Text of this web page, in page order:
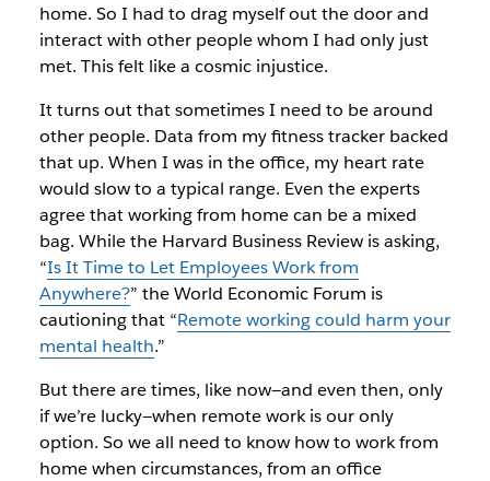
home. So I had to drag myself out the door and
interact with other people whom I had only just
met. This felt like a cosmic injustice.
It turns out that sometimes I need to be around
other people. Data from my fitness tracker backed
that up. When I was in the office, my heart rate
would slow to a typical range. Even the experts
agree that working from home can be a mixed
bag. While the Harvard Business Reviewis asking,
“Is It Time to Let Employees Work from
Anywhere?” the World Economic Forum is
cautioning that “Remote working could harm your
mental health.”
But there are times, like now—and even then, only
if we’re lucky—when remote work is our only
option. So we all need to know how to work from
home when circumstances, from an office